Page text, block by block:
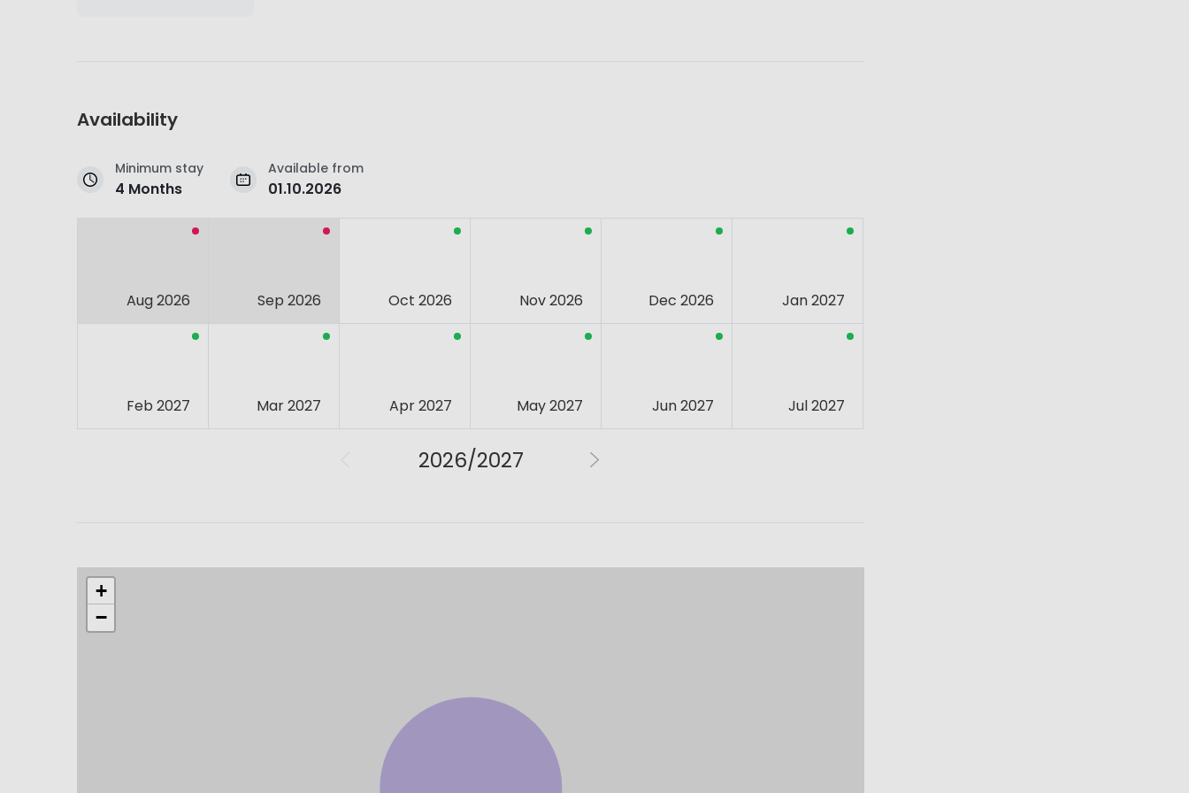
Availability
Minimum stay
4 Months
Available from
01.10.2026
Aug 2026 Sep 2026 Oct 2026 Nov 2026 Dec 2026 Jan 2027
Feb 2027 Mar 2027 Apr 2027 May 2027 Jun 2027 Jul 2027
2026/2027
+
−